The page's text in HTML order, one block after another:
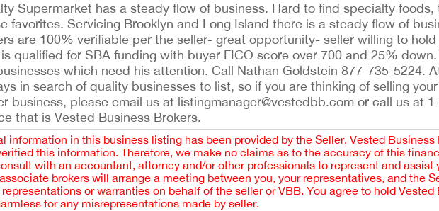
Supermarket has a steady flow of business. Hard to find specialty foods,
favorites. Servicing Brooklyn and Long Island there is a steady flow of
are 100% verifiable per the seller- great opportunity- seller willing to
qualified for SBA funding with buyer FICO score over 700 and 25%
which need his attention. Call Nathan Goldstein 877-735-5224.
in search of quality businesses to list, so if you are thinking of selling
business, please email us at listingmanager@vestedbb.com or call us at
that is Vested Business Brokers.
information in this business listing has been provided by the Seller. Vested Business
this information. Therefore, we make no claims as to the accuracy of this
with an accountant, attorney and/or other professionals to represent and assist
brokers will arrange a meeting between you, your representatives, and the
or warranties on behalf of the seller or VBB. You agree to hold Vested
for any misrepresentations made by seller.